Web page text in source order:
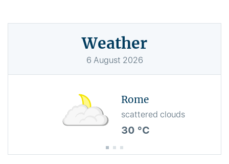
Weather
6 August 2026
Rome
scattered clouds
30 °C